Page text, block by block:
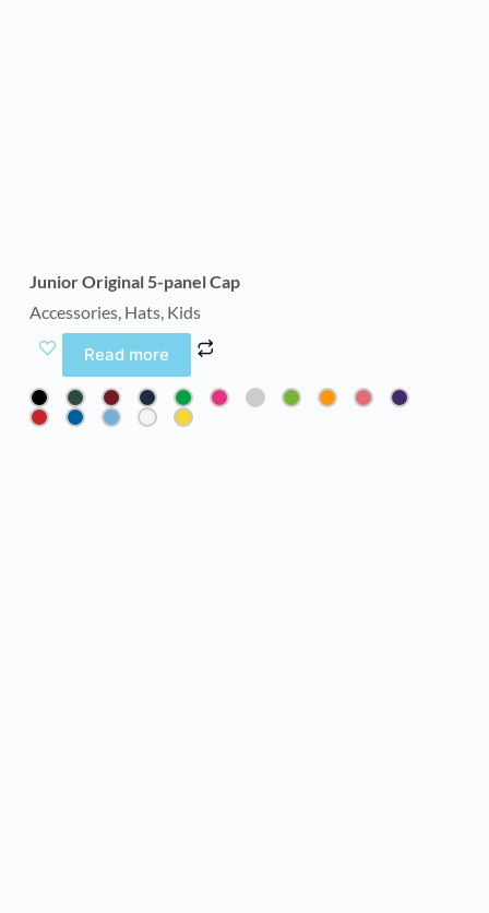
Junior Original 5-panel Cap
Accessories, Hats, Kids
Read more